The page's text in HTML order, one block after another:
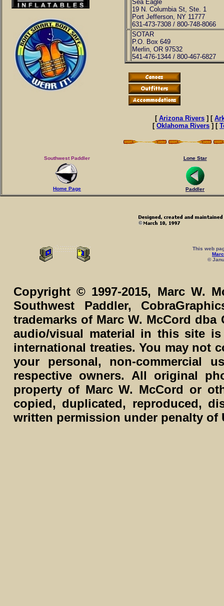
Sea Eagle
19 N. Columbia St, Ste. 1
Port Jefferson, NY 11777
631-473-7308 / 800-748-8066
SOTAR
P.O. Box 649
Merlin, OR 97532
541-476-1344 / 800-467-6827
[ Arizona Rivers ] [
[ Oklahoma Rivers ] [
Southwest Paddler
Home Page
Lone Star
Paddler
This web
©
Copyright © 1997-2015, Marc W.
Southwest Paddler,
trademarks of Marc W. McCord
audio/visual material in this site
international treaties. You may not
your personal, non-commercial
respective owners. All original
property of Marc W. McCord or
copied, duplicated, reproduced,
written permission under penalty of